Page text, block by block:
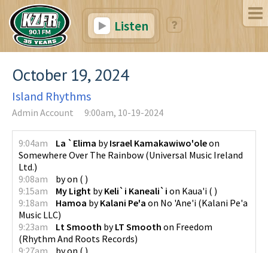
Listen
October 19, 2024
Island Rhythms
Admin Account 9:00am, 10-19-2024
9:04am La `Elima byIsrael Kamakawiwo'oleon
Somewhere Over The Rainbow (Universal Music Ireland
Ltd.)
9:08am
byon ( )
9:15am
My Light byKeli`i Kaneali`i on Kaua'i ( )
9:18am
Hamoa byKalani Pe'a on No 'Ane'i (Kalani Pe'a
Music LLC)
9:23am
Lt Smooth byLT Smooth on Freedom
(Rhythm And Roots Records)
9:27am
byon ( )